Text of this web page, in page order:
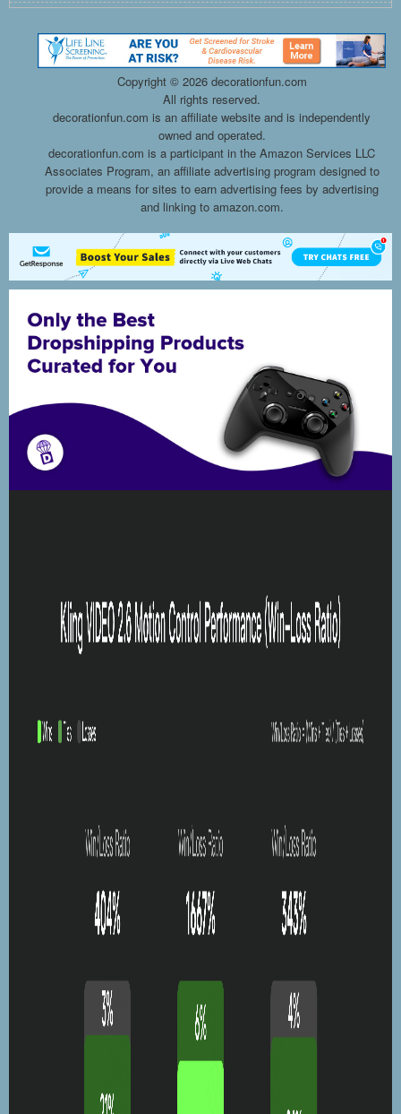
Copyright © 2026 decorationfun.com
All rights reserved.
decorationfun.com is an affiliate website and is independently
owned and operated.
decorationfun.com is a participant in the Amazon Services LLC
Associates Program, an affiliate advertising program designed to
provide a means for sites to earn advertising fees by advertising
and linking to amazon.com.